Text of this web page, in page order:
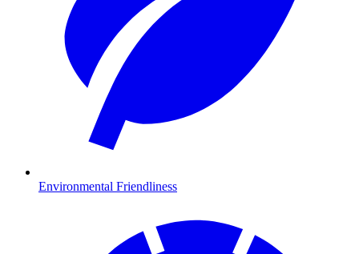
Environmental Friendliness